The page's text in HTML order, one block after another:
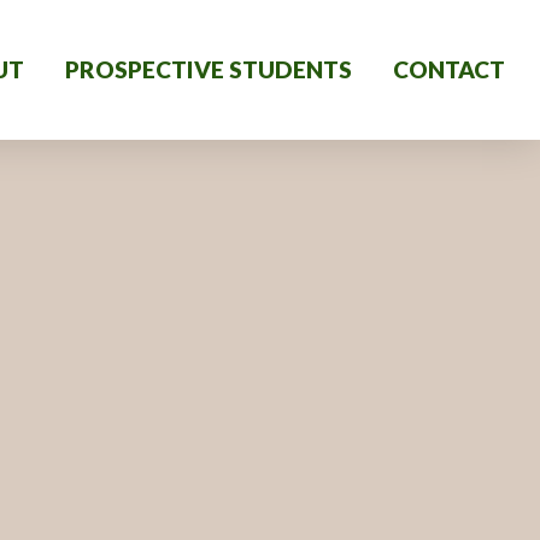
PROSPECTIVE STUDENTS CONTACT